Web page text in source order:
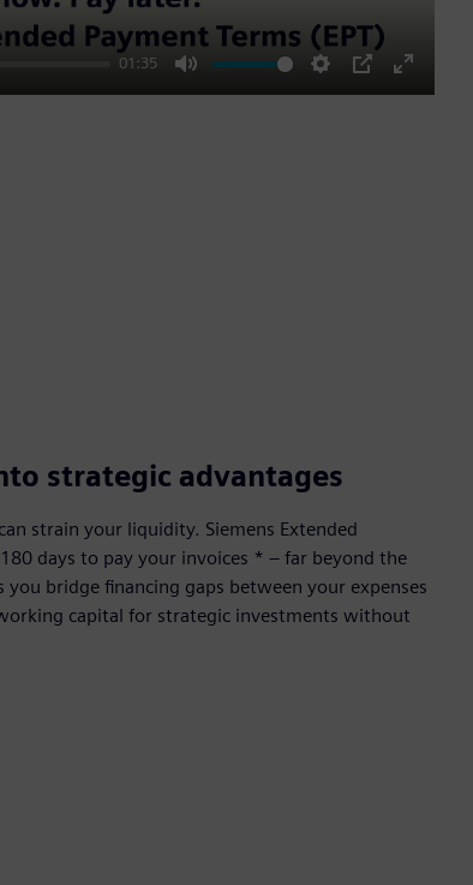
01:35
Mute Settings
PIP
Enter
strategic advantages
strain your liquidity. Siemens Extended
days to pay your invoices * – far beyond the
bridge financing gaps between your expenses
capital for strategic investments without